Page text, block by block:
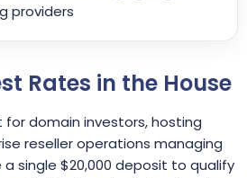
providers
Rates in the House
for domain investors, hosting
reseller operations managing
a single $20,000 deposit to qualify